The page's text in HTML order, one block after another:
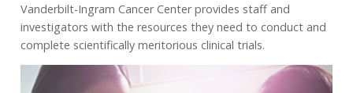
Vanderbilt-Ingram Cancer Center provides staff and
investigators with the resources they need to conduct and
complete scientifically meritorious clinical trials.